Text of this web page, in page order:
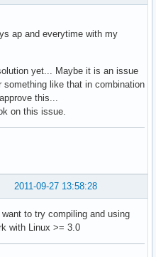
ap and everytime with my
yet... Maybe it is an issue
like that in combination
this...
on this issue.
2011-09-27 13:58:28
to try compiling and using
with Linux >= 3.0